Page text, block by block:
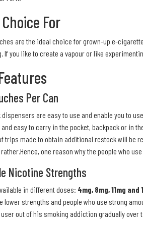
For
are the ideal choice for grown-up e-
If you like to create a vapour or like
Per Can
dispensers are easy to use and enable you to
and easy to carry in the pocket, backpack or in
trips made to obtain additional restock will be
one reason why the people who
Nicotine Strengths
in different doses: 4mg, 8mg, 11mg and
lower strengths and people who use strong
out of his smoking addiction gradually over